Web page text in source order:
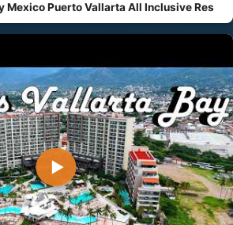
Mexico Puerto Vallarta All Inclusive Res
▶